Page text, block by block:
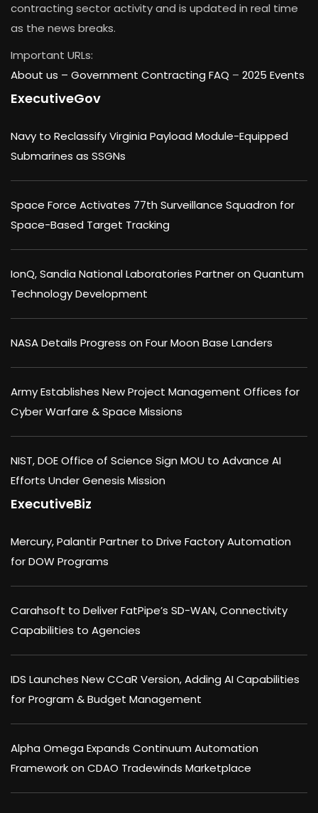
contracting sector activity and is updated in real time
as the news breaks.
Important URLs:
About us – Government Contracting FAQ – 2025 Events
ExecutiveGov
Navy to Reclassify Virginia Payload Module-Equipped
Submarines as SSGNs
Space Force Activates 77th Surveillance Squadron for
Space-Based Target Tracking
IonQ, Sandia National Laboratories Partner on Quantum
Technology Development
NASA Details Progress on Four Moon Base Landers
Army Establishes New Project Management Offices for
Cyber Warfare & Space Missions
NIST, DOE Office of Science Sign MOU to Advance AI
Efforts Under Genesis Mission
ExecutiveBiz
Mercury, Palantir Partner to Drive Factory Automation
for DOW Programs
Carahsoft to Deliver FatPipe’s SD-WAN, Connectivity
Capabilities to Agencies
IDS Launches New CCaR Version, Adding AI Capabilities
for Program & Budget Management
Alpha Omega Expands Continuum Automation
Framework on CDAO Tradewinds Marketplace